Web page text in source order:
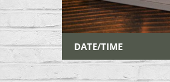
DATE/TIME